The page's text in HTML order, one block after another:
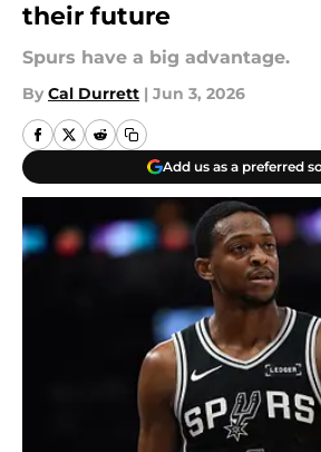
their future
Spurs have a big advantage.
By Cal Durrett | Jun 3, 2026
Add us as a preferred